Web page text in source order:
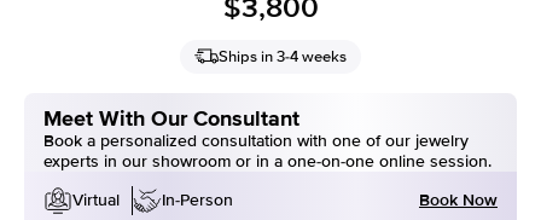
$3,800
Ships in 3-4 weeks
Meet With Our Consultant
Book a personalized consultation with one of our jewelry
experts in our showroom or in a one-on-one online session.
Virtual
In-Person Book Now